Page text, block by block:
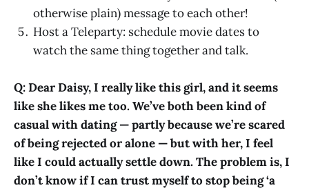
otherwise plain) message to each other!
Host a Teleparty: schedule movie dates to
watch the same thing together and talk.
Q: Dear Daisy, I really like this girl, and it seems
like she likes me too. We’ve both been kind of
casual with dating — partly because we’re scared
of being rejected or alone — but with her, I feel
like I could actually settle down. The problem is, I
don’t know if I can trust myself to stop being ‘a